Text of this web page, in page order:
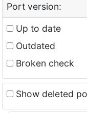
Port version:
Up to date
Outdated
Broken check
Show deleted